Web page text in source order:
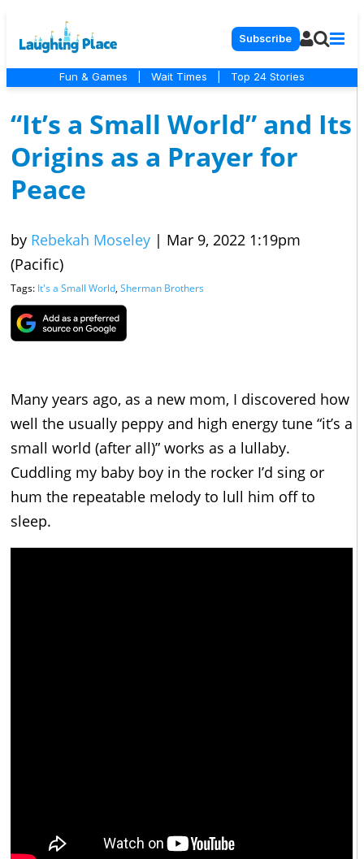
Subscribe
Fun & Games Wait Times Top 24 Stories
“It’s a Small World” and Its
Origins as a Prayer for
Peace
by Rebekah Moseley | Mar 9, 2022 1:19pm
(Pacific)
Tags: It's a Small World, Sherman Brothers
Many years ago, as a new mom, I discovered how
well the usually peppy and high energy tune “it’s a
small world (after all)” works as a lullaby.
Cuddling my baby boy in the rocker I’d sing or
hum the repeatable melody to lull him off to
sleep.